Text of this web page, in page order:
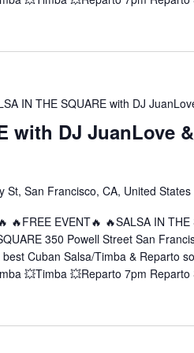
with DJ JuanLove
IN THE SQUARE with DJ
St, San Francisco, CA, United States
🔥FREE EVENT🔥 🔥SALSA IN
350 Powell Street San
Cuban Salsa/Timba & Reparto
💥Timba 💥Reparto 7pm